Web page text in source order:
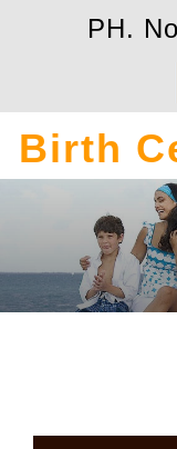
PH.
Birth